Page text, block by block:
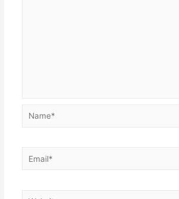
Name*
Email*
Website